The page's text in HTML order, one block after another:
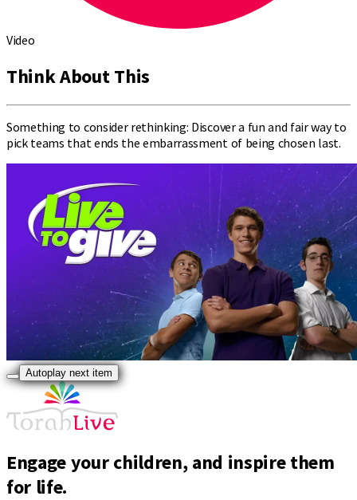
Video
Think About This
Something to consider rethinking: Discover a fun and fair way to
pick teams that ends the embarrassment of being chosen last.
Autoplay next item
Engage your children, and inspire them
for life.